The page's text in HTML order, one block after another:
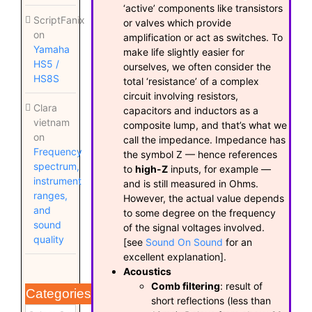
ScriptFanix
on
Yamaha
HS5 /
HS8S
Clara
vietnam
on
Frequency
spectrum,
instrument
ranges,
and
sound
quality
Categories
‘active’ components like transistors
or valves which provide
amplification or act as switches. To
make life slightly easier for
ourselves, we often consider the
total ‘resistance’ of a complex
circuit involving resistors,
capacitors and inductors as a
composite lump, and that’s what we
call the impedance. Impedance has
the symbol Z — hence references
to high-Zinputs, for example —
and is still measured in Ohms.
However, the actual value depends
to some degree on the frequency
of the signal voltages involved.
[see Sound On Sound for an
excellent explanation].
Acoustics
Comb filtering: result of
short reflections (less than